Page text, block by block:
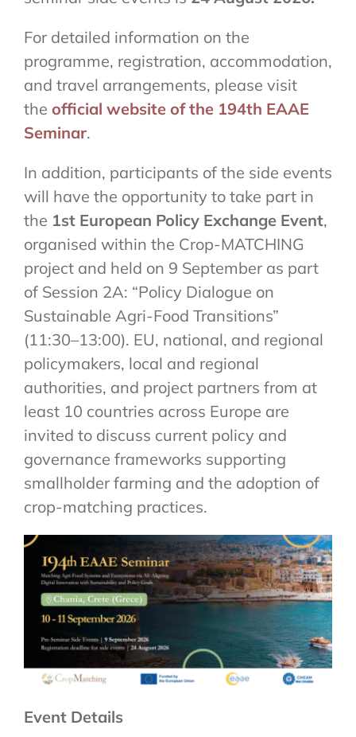
For detailed information on the
programme, registration, accommodation,
and travel arrangements, please visit
the official website of the 194th EAAE
Seminar.
In addition, participants of the side events
will have the opportunity to take part in
the 1st European Policy Exchange Event,
organised within the Crop-MATCHING
project and held on 9 September as part
of Session 2A: “Policy Dialogue on
Sustainable Agri-Food Transitions”
(11:30–13:00). EU, national, and regional
policymakers, local and regional
authorities, and project partners from at
least 10 countries across Europe are
invited to discuss current policy and
governance frameworks supporting
smallholder farming and the adoption of
crop-matching practices.
Event Details